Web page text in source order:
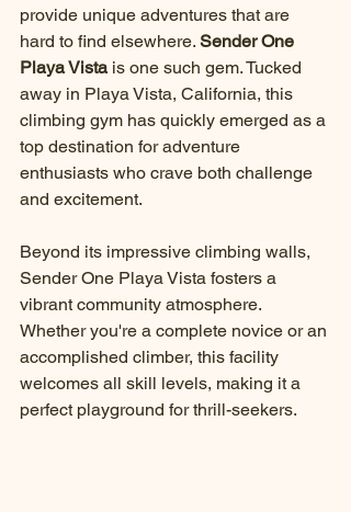
provide unique adventures that are
hard to find elsewhere. Sender One
Playa Vista is one such gem. Tucked
away in Playa Vista, California, this
climbing gym has quickly emerged as a
top destination for adventure
enthusiasts who crave both challenge
and excitement.
Beyond its impressive climbing walls,
Sender One Playa Vista fosters a
vibrant community atmosphere.
Whether you're a complete novice or an
accomplished climber, this facility
welcomes all skill levels, making it a
perfect playground for thrill-seekers.